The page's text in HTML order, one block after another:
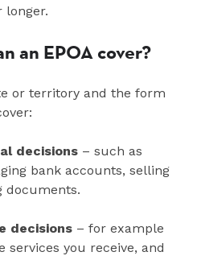
longer.
an EPOA cover?
or territory and the form
decisions – such as
bank accounts, selling
documents.
decisions – for example
services you receive, and